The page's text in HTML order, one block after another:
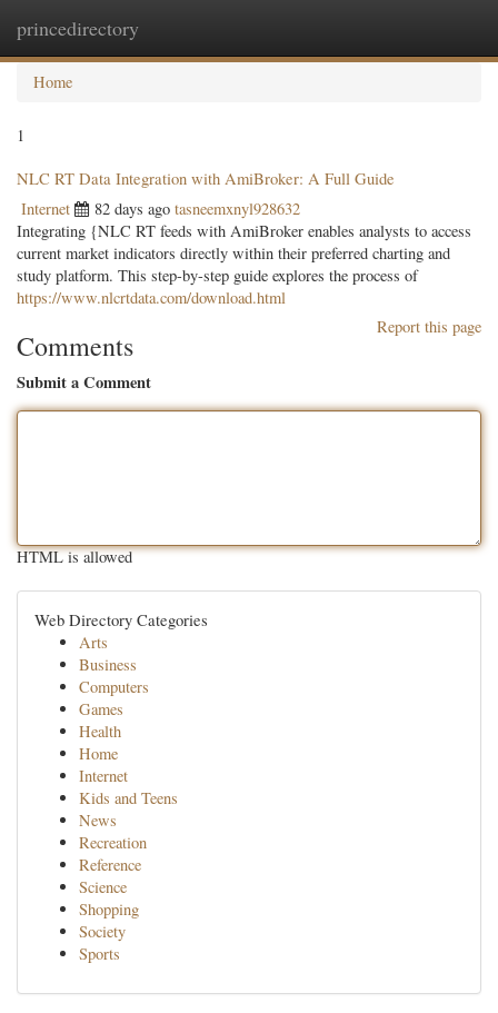
princedirectory
Home
1
NLC RT Data Integration with AmiBroker: A Full Guide
Internet 82 days ago tasneemxnyl928632
Integrating {NLC RT feeds with AmiBroker enables analysts to access
current market indicators directly within their preferred charting and
study platform. This step-by-step guide explores the process of
https://www.nlcrtdata.com/download.html
Report this page
Comments
Submit a Comment
HTML is allowed
Web Directory Categories
Arts
Business
Computers
Games
Health
Home
Internet
Kids and Teens
News
Recreation
Reference
Science
Shopping
Society
Sports